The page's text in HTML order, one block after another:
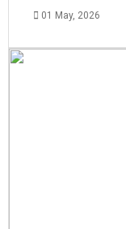
01 May, 2026